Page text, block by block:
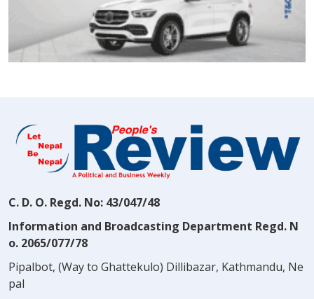
C. D. O. Regd. No: 43/047/48
Information and Broadcasting Department Regd. N
o. 2065/077/78
Pipalbot, (Way to Ghattekulo) Dillibazar, Kathmandu, Ne
pal